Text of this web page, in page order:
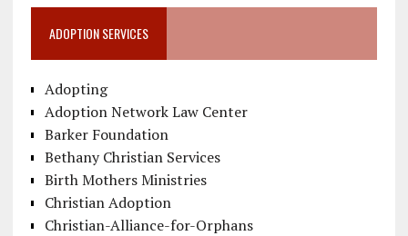
ADOPTION SERVICES
Adopting
Adoption Network Law Center
Barker Foundation
Bethany Christian Services
Birth Mothers Ministries
Christian Adoption
Christian-Alliance-for-Orphans